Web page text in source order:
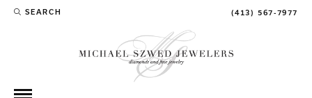
SEARCH
TOGGLE TOOLBAR SEARCH MENU (413) 567-7977